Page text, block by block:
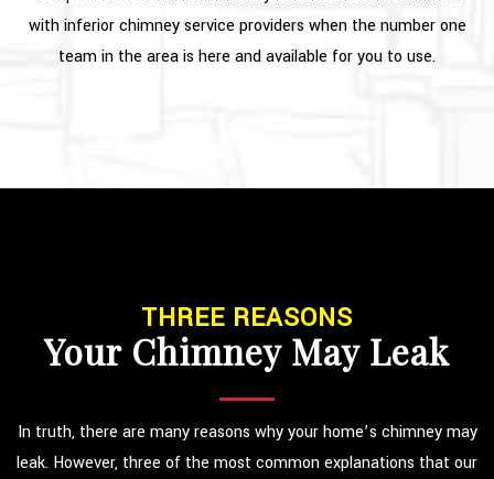
with inferior chimney service providers when the number one
team in the area is here and available for you to use.
THREE REASONS
Your Chimney May Leak
In truth, there are many reasons why your home’s chimney may
leak. However, three of the most common explanations that our